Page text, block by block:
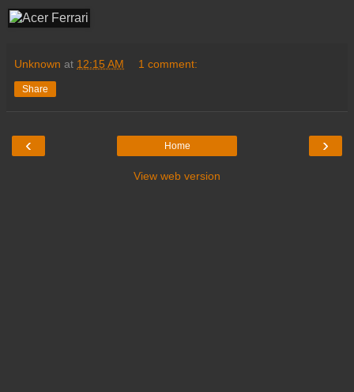
Unknown at 12:15 AM 1 comment:
Share
‹ ›
Home
View web version